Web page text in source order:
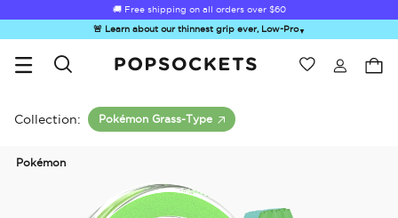
🚚 Free shipping on all orders over $60
🚨 Learn about our thinnest grip ever, Low-Pro▼
Wishlist
Collection: Pokémon Grass-Type
Pokémon